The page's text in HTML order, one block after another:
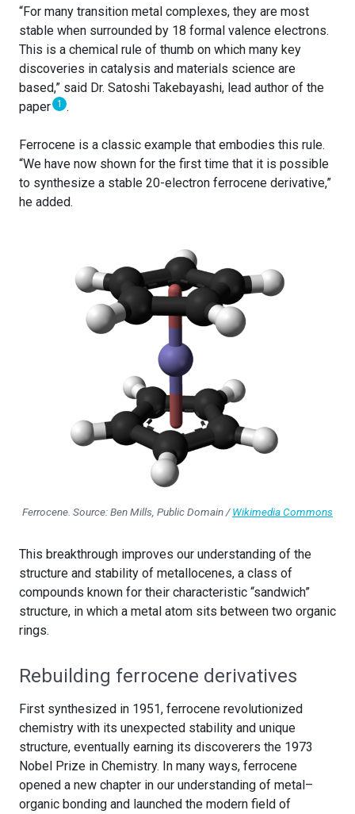
“For many transition metal complexes, they are most
stable when surrounded by 18 formal valence electrons.
This is a chemical rule of thumb on which many key
discoveries in catalysis and materials science are
based,” said Dr. Satoshi Takebayashi, lead author of the
paper 1 .
Ferrocene is a classic example that embodies this rule.
“We have now shown for the first time that it is possible
to synthesize a stable 20-electron ferrocene derivative,”
he added.
Ferrocene. Source: Ben Mills, Public Domain /Wikimedia Commons
This breakthrough improves our understanding of the
structure and stability of metallocenes, a class of
compounds known for their characteristic “sandwich”
structure, in which a metal atom sits between two organic
rings.
Rebuilding ferrocene derivatives
First synthesized in 1951, ferrocene revolutionized
chemistry with its unexpected stability and unique
structure, eventually earning its discoverers the 1973
Nobel Prize in Chemistry. In many ways, ferrocene
opened a new chapter in our understanding of metal–
organic bonding and launched the modern field of